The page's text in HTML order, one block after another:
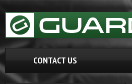
CONTACT US